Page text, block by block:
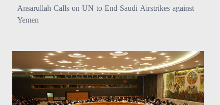
Ansarullah Calls on UN to End Saudi Airstrikes against
Yemen